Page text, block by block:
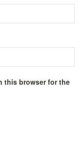
this browser for the